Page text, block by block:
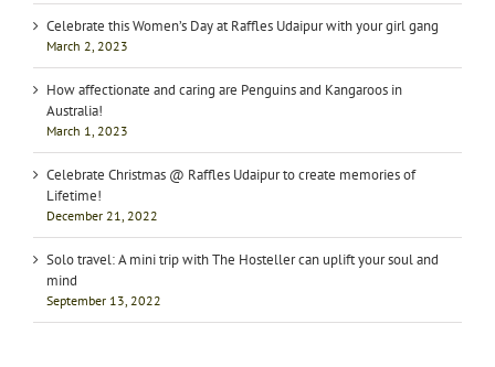
Celebrate this Women’s Day at Raffles Udaipur with your girl gang
March 2, 2023
How affectionate and caring are Penguins and Kangaroos in
Australia!
March 1, 2023
Celebrate Christmas @ Raffles Udaipur to create memories of
Lifetime!
December 21, 2022
Solo travel: A mini trip with The Hosteller can uplift your soul and
mind
September 13, 2022